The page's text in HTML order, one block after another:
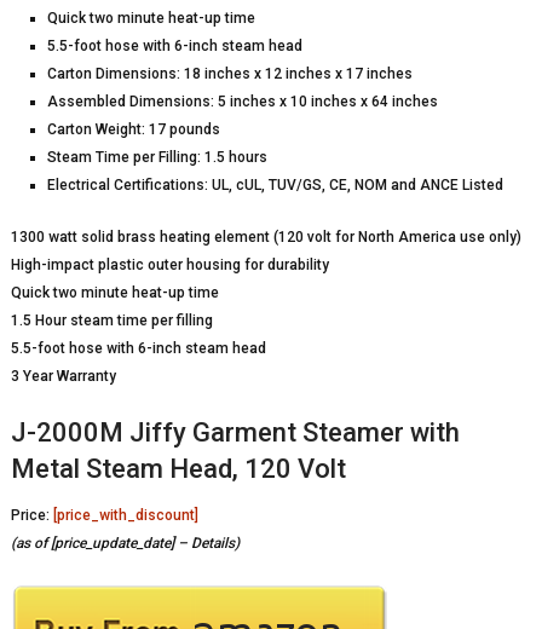
Quick two minute heat-up time
5.5-foot hose with 6-inch steam head
Carton Dimensions: 18 inches x 12 inches x 17 inches
Assembled Dimensions: 5 inches x 10 inches x 64 inches
Carton Weight: 17 pounds
Steam Time per Filling: 1.5 hours
Electrical Certifications: UL, cUL, TUV/GS, CE, NOM and ANCE Listed
1300 watt solid brass heating element (120 volt for North America use only)
High-impact plastic outer housing for durability
Quick two minute heat-up time
1.5 Hour steam time per filling
5.5-foot hose with 6-inch steam head
3 Year Warranty
J-2000M Jiffy Garment Steamer with
Metal Steam Head, 120 Volt
Price: [price_with_discount]
(as of [price_update_date] – Details)